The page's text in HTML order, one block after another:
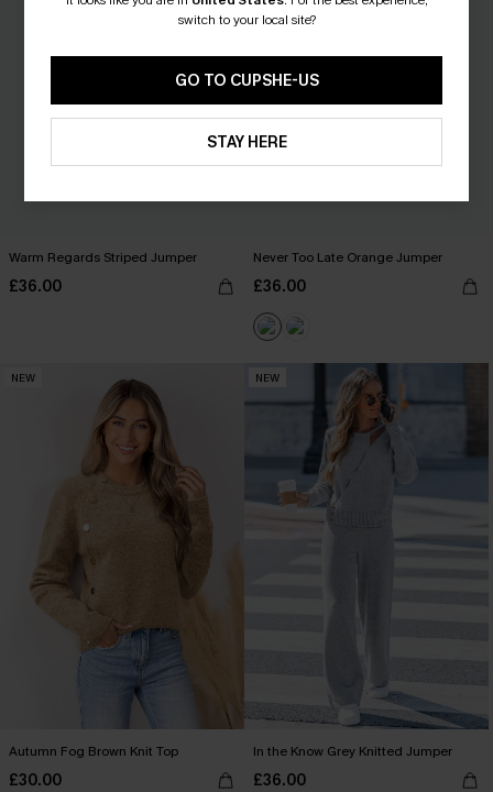
Warm Regards Striped Jumper
£36.00
Never Too Late Orange Jumper
£36.00
NEW
Autumn Fog Brown Knit Top
£30.00
NEW
In the Know Grey Knitted Jumper
£36.00
switch to your local site?
GO TO CUPSHE-US
STAY HERE